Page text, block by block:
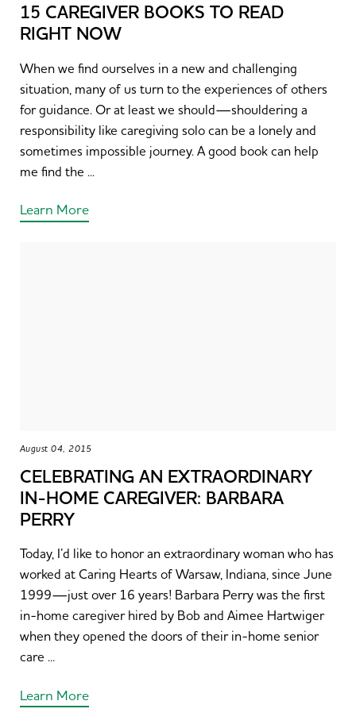
15 CAREGIVER BOOKS TO READ
RIGHT NOW
When we find ourselves in a new and challenging
situation, many of us turn to the experiences of others
for guidance. Or at least we should—shouldering a
responsibility like caregiving solo can be a lonely and
sometimes impossible journey. A good book can help
me find the ...
Learn More
August 04, 2015
CELEBRATING AN EXTRAORDINARY
IN-HOME CAREGIVER: BARBARA
PERRY
Today, I’d like to honor an extraordinary woman who has
worked at Caring Hearts of Warsaw, Indiana, since June
1999—just over 16 years! Barbara Perry was the first
in-home caregiver hired by Bob and Aimee Hartwiger
when they opened the doors of their in-home senior
care ...
Learn More